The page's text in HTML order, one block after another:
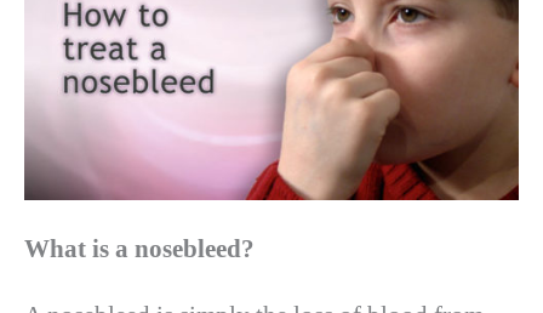
What is a nosebleed?